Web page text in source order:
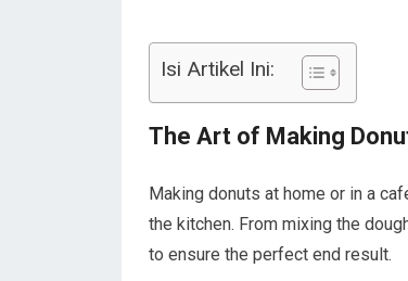
Isi Artikel Ini:
The Art of Making
Making donuts at home or in a
the kitchen. From mixing the
to ensure the perfect end result.